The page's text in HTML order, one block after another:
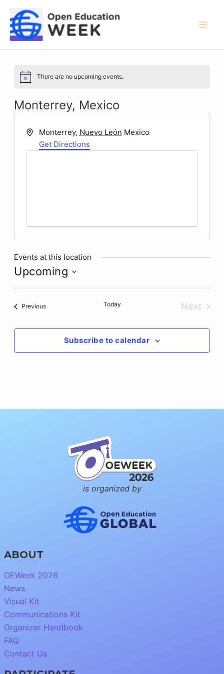
content
Notice There are no upcoming events.
Monterrey, Mexico
Address
Monterrey, Nuevo León Mexico
Get Directions
Events at this location
Upcoming
Select
PreviousEvents Today
Next
Subscribe to calendar
is organized by
ABOUT
OEWeek 2026
News
Visual Kit
Communications Kit
Organizer Handbook
FAQ
Contact Us